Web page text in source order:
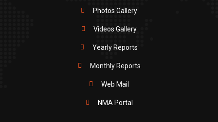
Photos Gallery
Videos Gallery
Yearly Reports
Monthly Reports
Web Mail
NMA Portal